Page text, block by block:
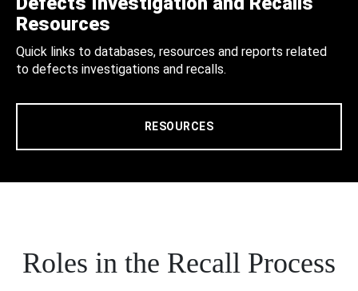
Resources
Quick links to databases, resources and reports related
to defects investigations and recalls.
RESOURCES
Roles in the Recall Process